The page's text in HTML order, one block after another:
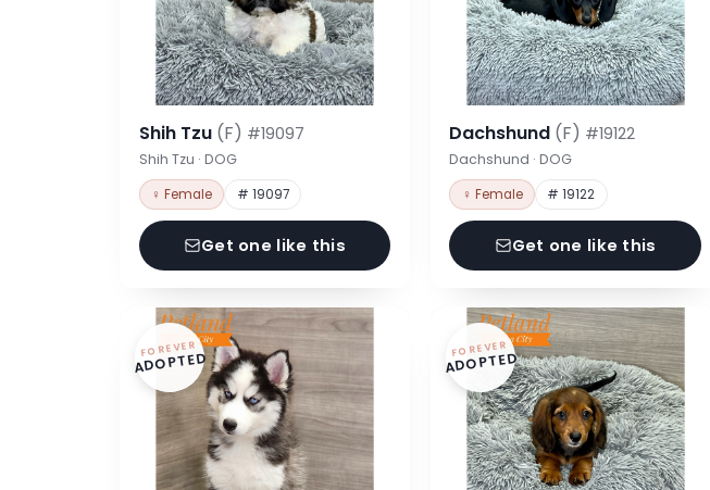
Shih Tzu (F) #19097
Shih Tzu · DOG
♀ Female # 19097
Get one like this
Dachshund (F) #19122
Dachshund · DOG
♀ Female # 19122
Get one like this
FOREVER
ADOPTED FOREVER
ADOPTED